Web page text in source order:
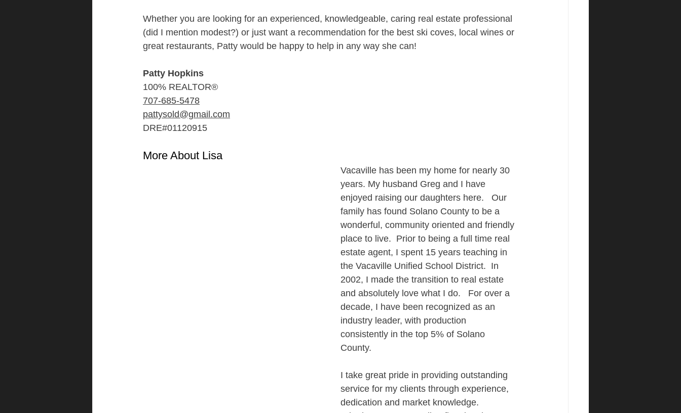
Whether you are looking for an experienced, knowledgeable, caring real estate professional
(did I mention modest?) or just want a recommendation for the best ski coves, local wines or
great restaurants, Patty would be happy to help in any way she can!
Patty Hopkins
100% REALTOR®
707-685-5478
pattysold@gmail.com
DRE#01120915
More About Lisa
Vacaville has been my home for nearly 30
years. My husband Greg and I have
enjoyed raising our daughters here.   Our
family has found Solano County to be a
wonderful, community oriented and friendly
place to live.  Prior to being a full time real
estate agent, I spent 15 years teaching in
the Vacaville Unified School District.  In
2002, I made the transition to real estate
and absolutely love what I do.   For over a
decade, I have been recognized as an
industry leader, with production
consistently in the top 5% of Solano
County.
I take great pride in providing outstanding
service for my clients through experience,
dedication and market knowledge.